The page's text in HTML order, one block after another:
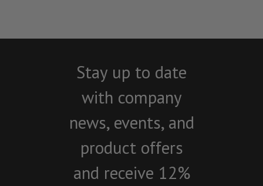
Stay up to date
with company
news, events, and
product offers
and receive 12%